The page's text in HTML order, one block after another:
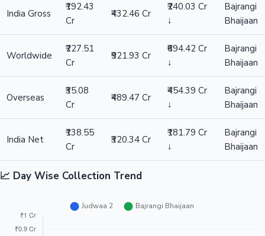
India Gross
₹192.43
Cr
₹432.46 Cr
₹240.03 Cr
↓
Bajrangi
Bhaijaan
Worldwide
₹227.51
Cr
₹921.93 Cr
₹694.42 Cr
↓
Bajrangi
Bhaijaan
Overseas
₹35.08
Cr
₹489.47 Cr
₹454.39 Cr
↓
Bajrangi
Bhaijaan
India Net
₹138.55
Cr
₹320.34 Cr
₹181.79 Cr
↓
Bajrangi
Bhaijaan
📈 Day Wise Collection Trend